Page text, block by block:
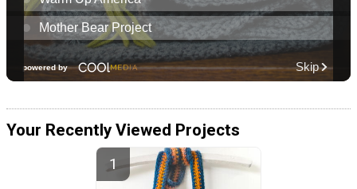
Your Recently Viewed Projects